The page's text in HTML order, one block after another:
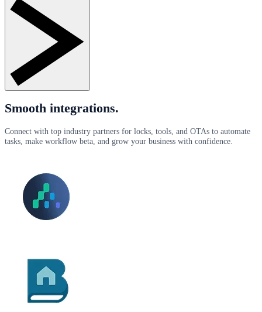
Smooth integrations.
Connect with top industry partners for locks, tools, and OTAs to automate
tasks, make workflow beta, and grow your business with confidence.